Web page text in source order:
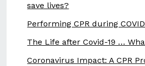
save lives?
Performing CPR during
The Life after Covid-19 …
Coronavirus Impact: A CPR